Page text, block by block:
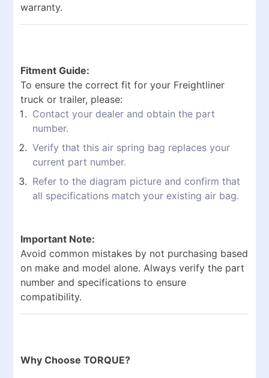
warranty.
Fitment Guide:
To ensure the correct fit for your Freightliner
truck or trailer, please:
Contact your dealer and obtain the part
number.
Verify that this air spring bag replaces your
current part number.
Refer to the diagram picture and confirm that
all specifications match your existing air bag.
Important Note:
Avoid common mistakes by not purchasing based
on make and model alone. Always verify the part
number and specifications to ensure
compatibility.
Why Choose TORQUE?